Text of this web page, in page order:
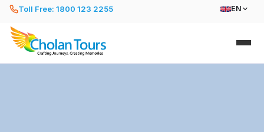
Toll Free: 1800 123 2255 EN